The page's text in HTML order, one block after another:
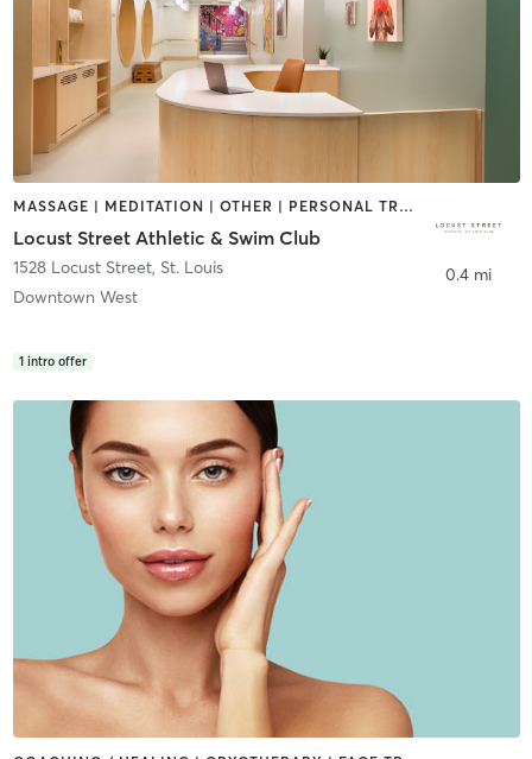
MASSAGE | MEDITATION | OTHER | PERSONAL TRAINING | SPORTS | YOGA
Locust Street Athletic & Swim Club
1528 Locust Street, St. Louis
Downtown West
1 intro offer
0.4 mi